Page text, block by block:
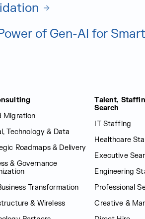
of Gen-AI for
Migration
Technology & Data
Roadmaps & Delivery
& Governance
Transformation
& Wireless
Talent,
Search
IT Staffing
Healthcare
Executive
Engineering
Professional
Creative &